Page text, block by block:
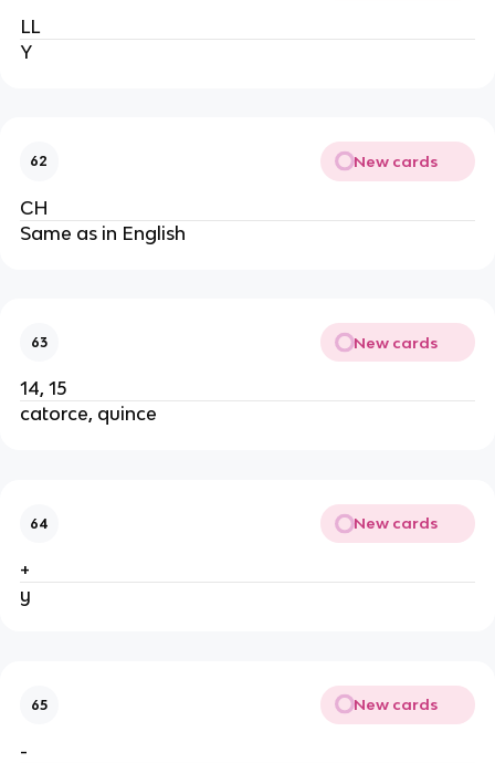
LL
Y
62 New cards
CH
Same as in English
63 New cards
14, 15
catorce, quince
64 New cards
+
y
65 New cards
-